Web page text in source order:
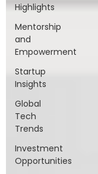
Highlights
Mentorship
and
Empowerment
Startup
Insights
Global
Tech
Trends
Investment
Opportunities